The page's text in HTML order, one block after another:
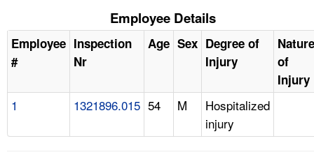
Employee Details
Employee
#
Inspection
Nr
Age Sex Degree of
Injury
Nature
of
Injury
1 1321896.015 54 M
Hospitalized
injury